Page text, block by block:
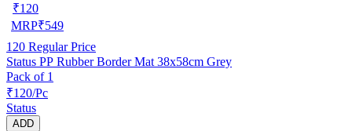
₹120
MRP₹549
120 Regular Price
Status PP Rubber Border Mat 38x58cm Grey
Pack of 1
₹120/Pc
Status
ADD